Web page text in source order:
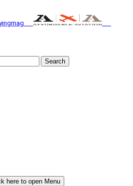
Search
here to open Menu